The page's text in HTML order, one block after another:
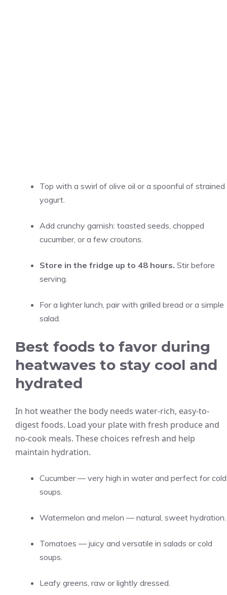
Top with a swirl of olive oil or a spoonful of strained
yogurt.
Add crunchy garnish: toasted seeds, chopped
cucumber, or a few croutons.
Store in the fridge up to 48 hours. Stir before
serving.
For a lighter lunch, pair with grilled bread or a simple
salad.
Best foods to favor during
heatwaves to stay cool and
hydrated
In hot weather the body needs water-rich, easy-to-
digest foods. Load your plate with fresh produce and
no-cook meals. These choices refresh and help
maintain hydration.
Cucumber — very high in water and perfect for cold
soups.
Watermelon and melon — natural, sweet hydration.
Tomatoes — juicy and versatile in salads or cold
soups.
Leafy greens, raw or lightly dressed.